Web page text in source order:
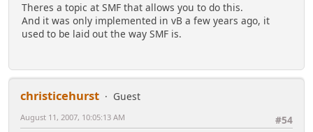
Theres a topic at SMF that allows you to do this.
And it was only implemented in vB a few years ago, it
used to be laid out the way SMF is.
christicehurst
Guest
#54
August 11, 2007, 10:05:13 AM